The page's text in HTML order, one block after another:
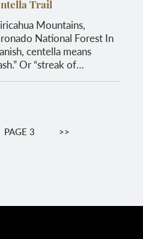
Trail
Mountains,
National Forest In
centella means
Or “streak of…
PAGE 3 NEXT
>>